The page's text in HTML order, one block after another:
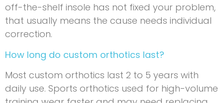
off-the-shelf insole has not fixed your problem,
that usually means the cause needs individual
correction.
How long do custom orthotics last?
Most custom orthotics last 2 to 5 years with
daily use. Sports orthotics used for high-volume